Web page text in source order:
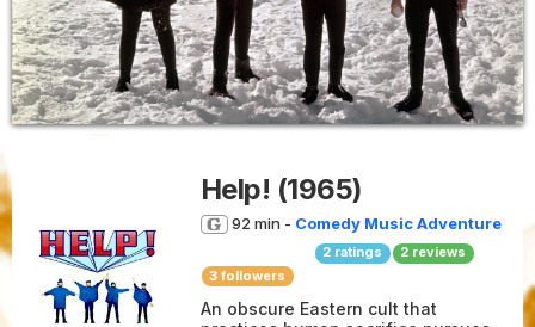
Help! (1965)
92 min - Comedy Music Adventure
2 ratings 2 reviews
3 followers
An obscure Eastern cult that